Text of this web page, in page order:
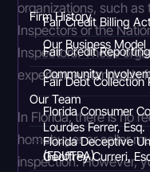
Fair Credit Billing
Fair Credit
Fair Debt Collection
Florida Consumer
Florida Deceptive
(FDUTPA)
Firm History
Our Business Model
Community
Our Team
Lourdes Ferrer, Esq.
Geoffrey Curreri,
organizations, such
Inspectors or the
Inspectors. These
experience standards
In Florida, there is no
homebuyer or seller
inspection. However,